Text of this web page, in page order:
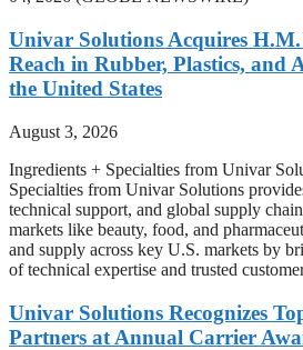
Univar Solutions Acquires
Reach in Rubber, Plastics, and
the United States
August 3, 2026
Ingredients + Specialties from Univar
Specialties from Univar Solutions
technical support, and global supply
markets like beauty, food, and
and supply across key U.S. markets by
of technical expertise and trusted
Univar Solutions Recognizes
Partners at Annual Carrier